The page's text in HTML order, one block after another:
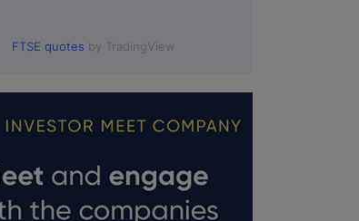
FTSE quotes by TradingView